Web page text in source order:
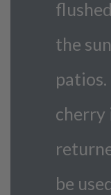
the
cherry
be